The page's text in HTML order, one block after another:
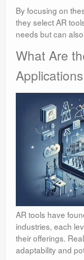
By focusing on
they select AR
needs but can
What Are
AR tools have
industries, each
their offerings.
adaptability and